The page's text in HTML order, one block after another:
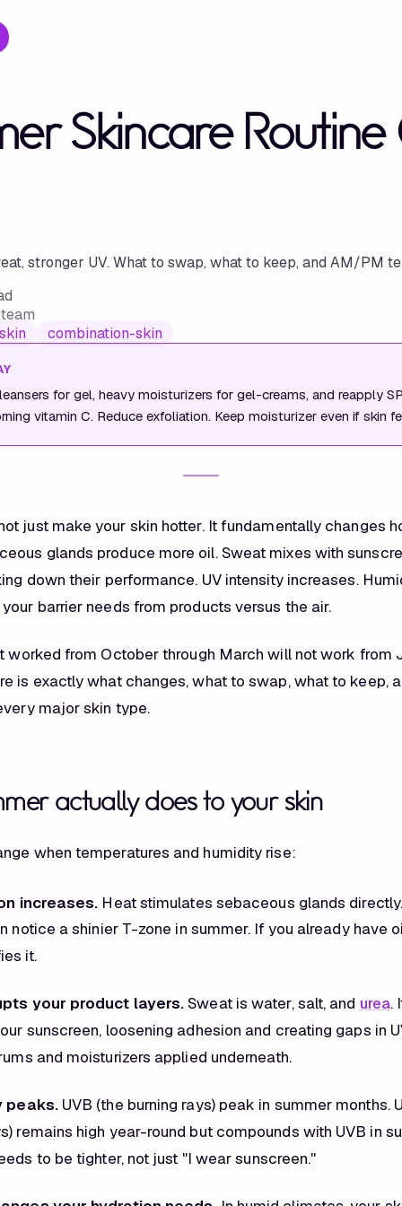
Skincare Routine
stronger UV. What to swap, what to keep, and AM/PM
combination-skin
for gel, heavy moisturizers for gel-creams, and reapply
vitamin C. Reduce exfoliation. Keep moisturizer even if skin
just make your skin hotter. It fundamentally changes
glands produce more oil. Sweat mixes with
down their performance. UV intensity increases.
barrier needs from products versus the air.
worked from October through March will not work from
is exactly what changes, what to swap, what to keep,
major skin type.
actually does to your skin
when temperatures and humidity rise:
increases. Heat stimulates sebaceous glands
notice a shinier T-zone in summer. If you already have
it.
your product layers.Sweat is water, salt, and urea.
sunscreen, loosening adhesion and creating gaps in
and moisturizers applied underneath.
peaks.UVB (the burning rays) peak in summer months.
remains high year-round but compounds with UVB in
to be tighter, not just "I wear sunscreen."